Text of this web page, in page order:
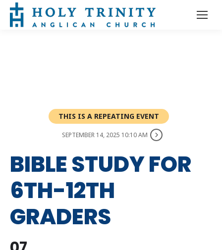
THIS IS A REPEATING EVENT
SEPTEMBER 14, 2025 10:10 AM
BIBLE STUDY FOR
6TH-12TH
GRADERS